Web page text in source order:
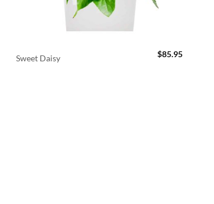
Sweet Daisy $85.95